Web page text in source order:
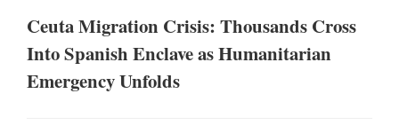
Ceuta Migration Crisis: Thousands Cross
Into Spanish Enclave as Humanitarian
Emergency Unfolds